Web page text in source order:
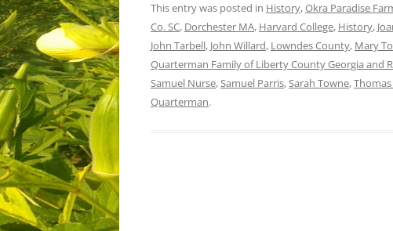
This entry was posted in History,Okra Paradise
Co. SC, Dorchester MA, Harvard College, History,
John Tarbell, John Willard, Lowndes County, Mary
Quarterman Family of Liberty County Georgia and
Samuel Nurse,Samuel Parris,Sarah Towne,
Quarterman.